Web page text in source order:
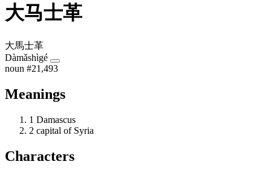
大马士革
大馬士革
Dàmǎshìgé
noun #21,493
Meanings
1 Damascus
2 capital of Syria
Characters